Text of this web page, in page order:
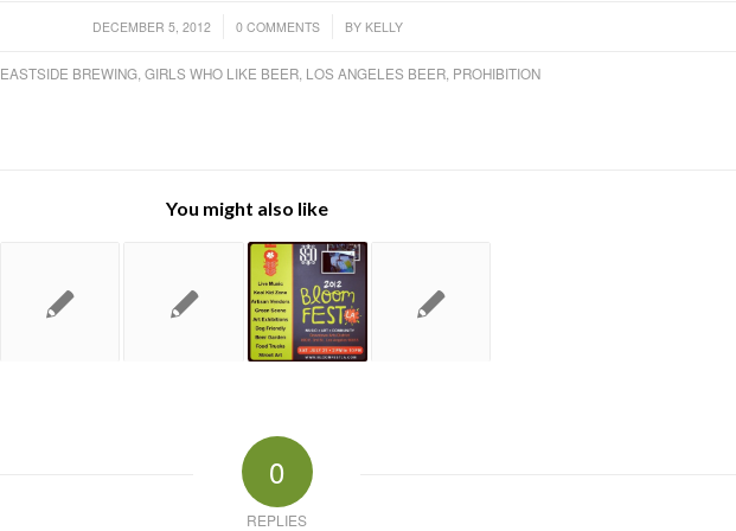
DECEMBER 5, 2012
/ 0 COMMENTS
/ BY KELLY
EASTSIDE BREWING, GIRLS WHO LIKE BEER, LOS ANGELES BEER, PROHIBITION
You might also like
0
REPLIES